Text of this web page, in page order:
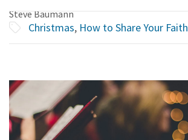
Steve Baumann
Christmas, How to Share Your Faith